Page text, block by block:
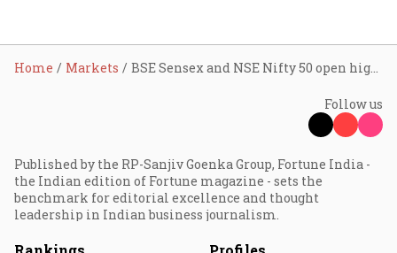
Home Markets BSE Sensex and NSE Nifty 50 open higher; CEAT, YES Bank, HAL shares in focus on Monday
Follow us
Published by the RP-Sanjiv Goenka Group, Fortune India -
the Indian edition of Fortune magazine - sets the
benchmark for editorial excellence and thought
leadership in Indian business journalism.